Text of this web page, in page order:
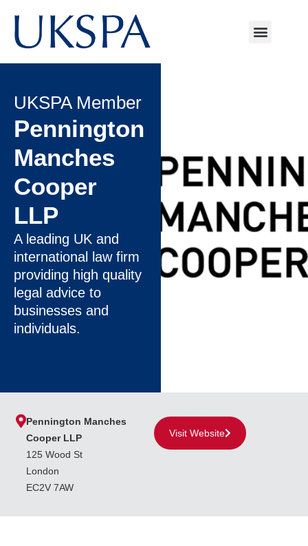
UKSPA Member
Pennington
Manches
Cooper
LLP
A leading UK and
international law firm
providing high quality
legal advice to
businesses and
individuals.
Pennington Manches
Cooper LLP
125 Wood St
London
EC2V 7AW
Visit Website